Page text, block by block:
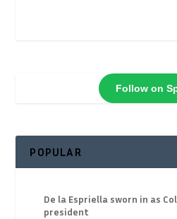
Follow on
POPULAR
De la Espriella sworn in as
president